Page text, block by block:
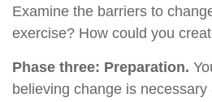
Examine the barriers to
exercise? How could you
Phase three: Preparation.
believing change is necessary